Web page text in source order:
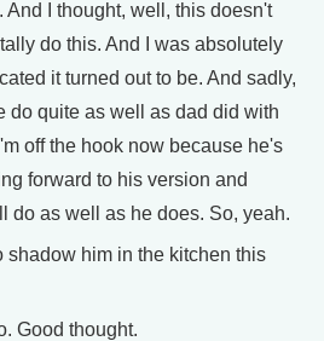
And I thought, well, this doesn't
do this. And I was absolutely
it turned out to be. And sadly,
do quite as well as dad did with
off the hook now because he's
forward to his version and
do as well as he does. So, yeah.
shadow him in the kitchen this
Good thought.